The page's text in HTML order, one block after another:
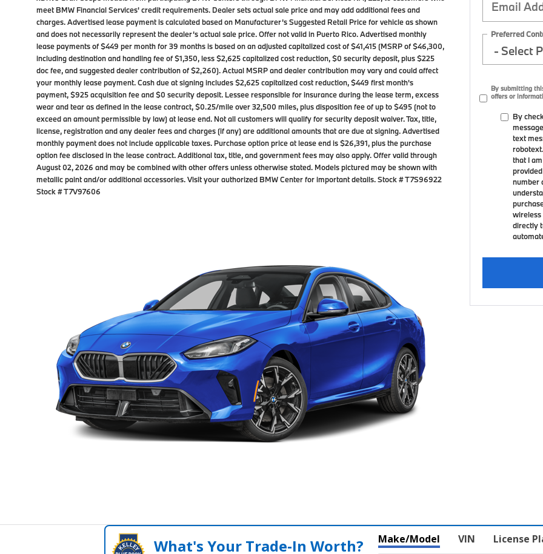
meet BMW Financial Services' credit requirements. Dealer sets actual sale price and may add additional fees and
charges. Advertised lease payment is calculated based on Manufacturer’s Suggested Retail Price for vehicle as shown
and does not necessarily represent the dealer’s actual sale price. Offer not valid in Puerto Rico. Advertised monthly
lease payments of $449 per month for 39 months is based on an adjusted capitalized cost of $41,415 (MSRP of $46,300,
including destination and handling fee of $1,350, less $2,625 capitalized cost reduction, $0 security deposit, plus $225
doc fee, and suggested dealer contribution of $2,260). Actual MSRP and dealer contribution may vary and could affect
your monthly lease payment. Cash due at signing includes $2,625 capitalized cost reduction, $449 first month's
payment, $925 acquisition fee and $0 security deposit. Lessee responsible for insurance during the lease term, excess
wear and tear as defined in the lease contract, $0.25/mile over 32,500 miles, plus disposition fee of up to $495 (not to
exceed an amount permissible by law) at lease end. Not all customers will qualify for security deposit waiver. Tax, title,
license, registration and any dealer fees and charges (if any) are additional amounts that are due at signing. Advertised
monthly payment does not include applicable taxes. Purchase option price at lease end is $26,391, plus the purchase
option fee disclosed in the lease contract. Additional tax, title, and government fees may also apply. Offer valid through
August 02, 2026 and may be combined with other offers unless otherwise stated. Models pictured may be shown with
metallic paint and/or additional accessories. Visit your authorized BMW Center for important details. Stock # T7S96922
Stock # T7V97606
Preferred
By submitting
offers or
By
text
that I
number
wireless
directly
What's Your Trade‑In Worth? Make/Model VIN License